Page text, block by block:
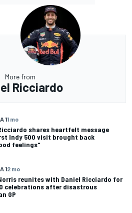
More from
Ricciardo
11 mo
shares heartfelt message
Indy 500 visit brought back
feelings"
12 mo
reunites with Daniel Ricciardo for
celebrations after disastrous
GP